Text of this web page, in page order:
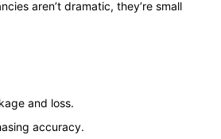
aren’t dramatic, they’re small
and loss.
accuracy.